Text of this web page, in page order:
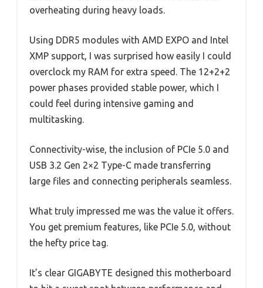
overheating during heavy loads.
Using DDR5 modules with AMD EXPO and Intel
XMP support, I was surprised how easily I could
overclock my RAM for extra speed. The 12+2+2
power phases provided stable power, which I
could feel during intensive gaming and
multitasking.
Connectivity-wise, the inclusion of PCIe 5.0 and
USB 3.2 Gen 2×2 Type-C made transferring
large files and connecting peripherals seamless.
What truly impressed me was the value it offers.
You get premium features, like PCIe 5.0, without
the hefty price tag.
It’s clear GIGABYTE designed this motherboard